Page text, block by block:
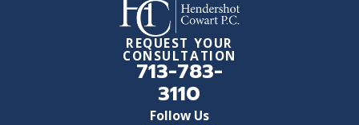
Follow Us
REQUEST YOUR
CONSULTATION
713-783-
3110